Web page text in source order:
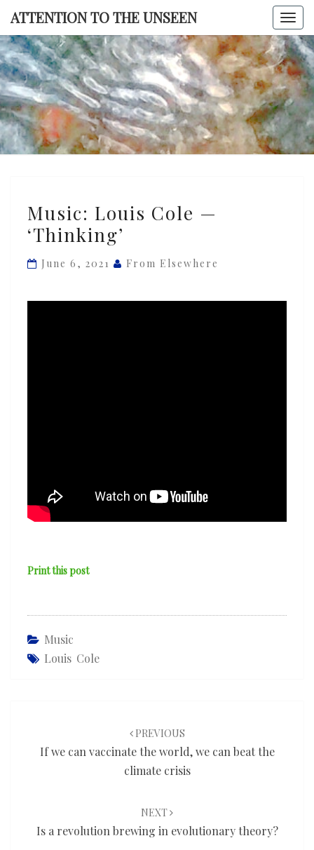
Skip
content
ATTENTION TO THE UNSEEN
TO THE
Louis
Cole
‘Thinking’
Music: Louis Cole —
‘Thinking’
June 6, 2021 From Elsewhere
Print this post
Music
Louis Cole
PREVIOUS
If we can vaccinate the world, we can beat the
climate crisis
NEXT
Is a revolution brewing in evolutionary theory?